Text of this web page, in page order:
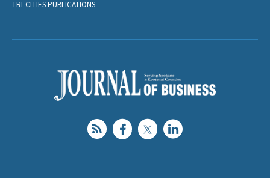
TRI-CITIES PUBLICATIONS